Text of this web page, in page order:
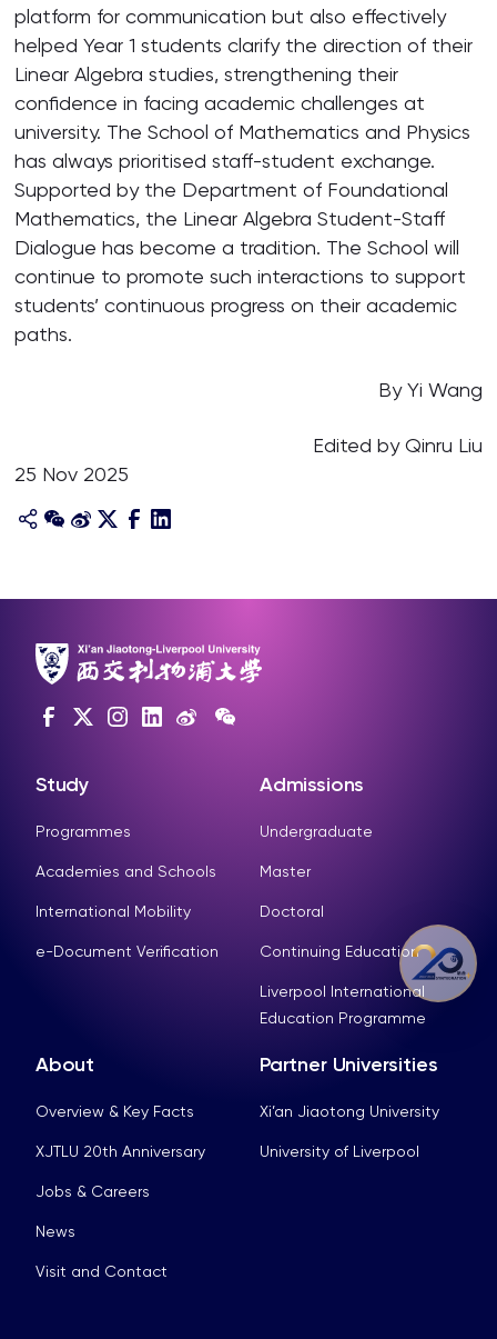
platform for communication but also effectively
helped Year 1 students clarify the direction of their
Linear Algebra studies, strengthening their
confidence in facing academic challenges at
university. The School of Mathematics and Physics
has always prioritised staff-student exchange.
Supported by the Department of Foundational
Mathematics, the Linear Algebra Student-Staff
Dialogue has become a tradition. The School will
continue to promote such interactions to support
students’ continuous progress on their academic
paths.
By Yi Wang
Edited by Qinru Liu
25 Nov 2025
Study
Programmes
Academies and Schools
International Mobility
e-Document Verification
Admissions
Undergraduate
Master
Doctoral
Continuing Education
Liverpool International
Education Programme
About
Overview & Key Facts
XJTLU 20th Anniversary
Jobs & Careers
News
Visit and Contact
Partner Universities
Xi’an Jiaotong University
University of Liverpool